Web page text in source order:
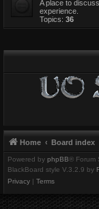
A place to
experience.
Topics: 36
Home Board index
Powered by phpBB® Forum
BlackBoard style V.3.2.9 by
Privacy
Terms